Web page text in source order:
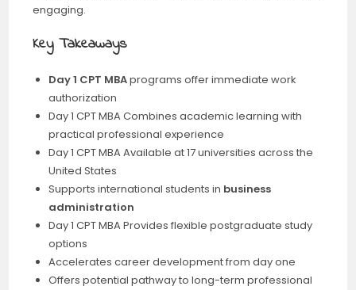
engaging.
Key Takeaways
Day 1 CPT MBAprograms offer immediate work
authorization
Day 1 CPT MBA Combines academic learning with
practical professional experience
Day 1 CPT MBA Available at 17 universities across the
United States
Supports international students in business
administration
Day 1 CPT MBA Provides flexible postgraduate study
options
Accelerates career development from day one
Offers potential pathway to long-term professional